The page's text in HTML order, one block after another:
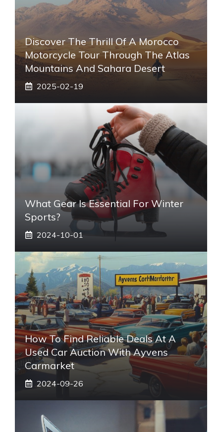
Discover The Thrill Of A Morocco
Motorcycle Tour Through The Atlas
Mountains And Sahara Desert
2025-02-19
What Gear Is Essential For Winter
Sports?
2024-10-01
How To Find Reliable Deals At A
Used Car Auction With Ayvens
Carmarket
2024-09-26